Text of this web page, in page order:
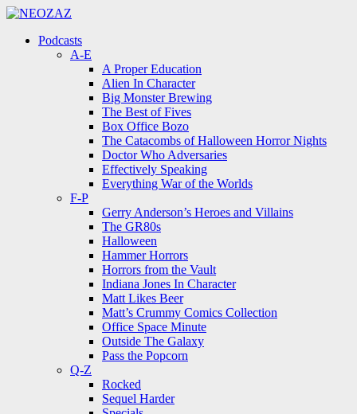
Menu
Menu
Podcasts
A-E
A Proper Education
Alien In Character
Big Monster Brewing
The Best of Fives
Box Office Bozo
The Catacombs of Halloween Horror Nights
Doctor Who Adversaries
Effectively Speaking
Everything War of the Worlds
F-P
Gerry Anderson’s Heroes and Villains
The GR80s
Halloween
Hammer Horrors
Horrors from the Vault
Indiana Jones In Character
Matt Likes Beer
Matt’s Crummy Comics Collection
Office Space Minute
Outside The Galaxy
Pass the Popcorn
Q-Z
Rocked
Sequel Harder